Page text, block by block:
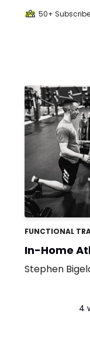
50+
FUNCTIONAL
In-Home
Program
Stephen
4